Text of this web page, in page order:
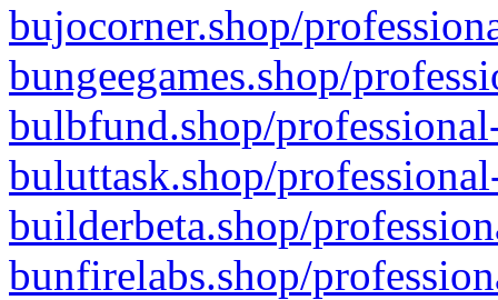
bujocorner.shop/
bungeegames.shop/
bulbfund.shop/
buluttask.shop/
builderbeta.shop/
bunfirelabs.shop/